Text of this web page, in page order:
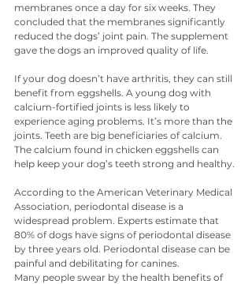
membranes once a day for six weeks. They
concluded that the membranes significantly
reduced the dogs’ joint pain. The supplement
gave the dogs an improved quality of life.
If your dog doesn’t have arthritis, they can still
benefit from eggshells. A young dog with
calcium-fortified joints is less likely to
experience aging problems. It’s more than the
joints. Teeth are big beneficiaries of calcium.
The calcium found in chicken eggshells can
help keep your dog’s teeth strong and healthy.
According to the American Veterinary Medical
Association, periodontal disease is a
widespread problem. Experts estimate that
80% of dogs have signs of periodontal disease
by three years old. Periodontal disease can be
painful and debilitating for canines.
Many people swear by the health benefits of